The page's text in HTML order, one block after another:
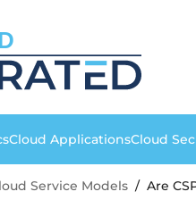
Cloud ApplicationsCloud
Service Models / Are